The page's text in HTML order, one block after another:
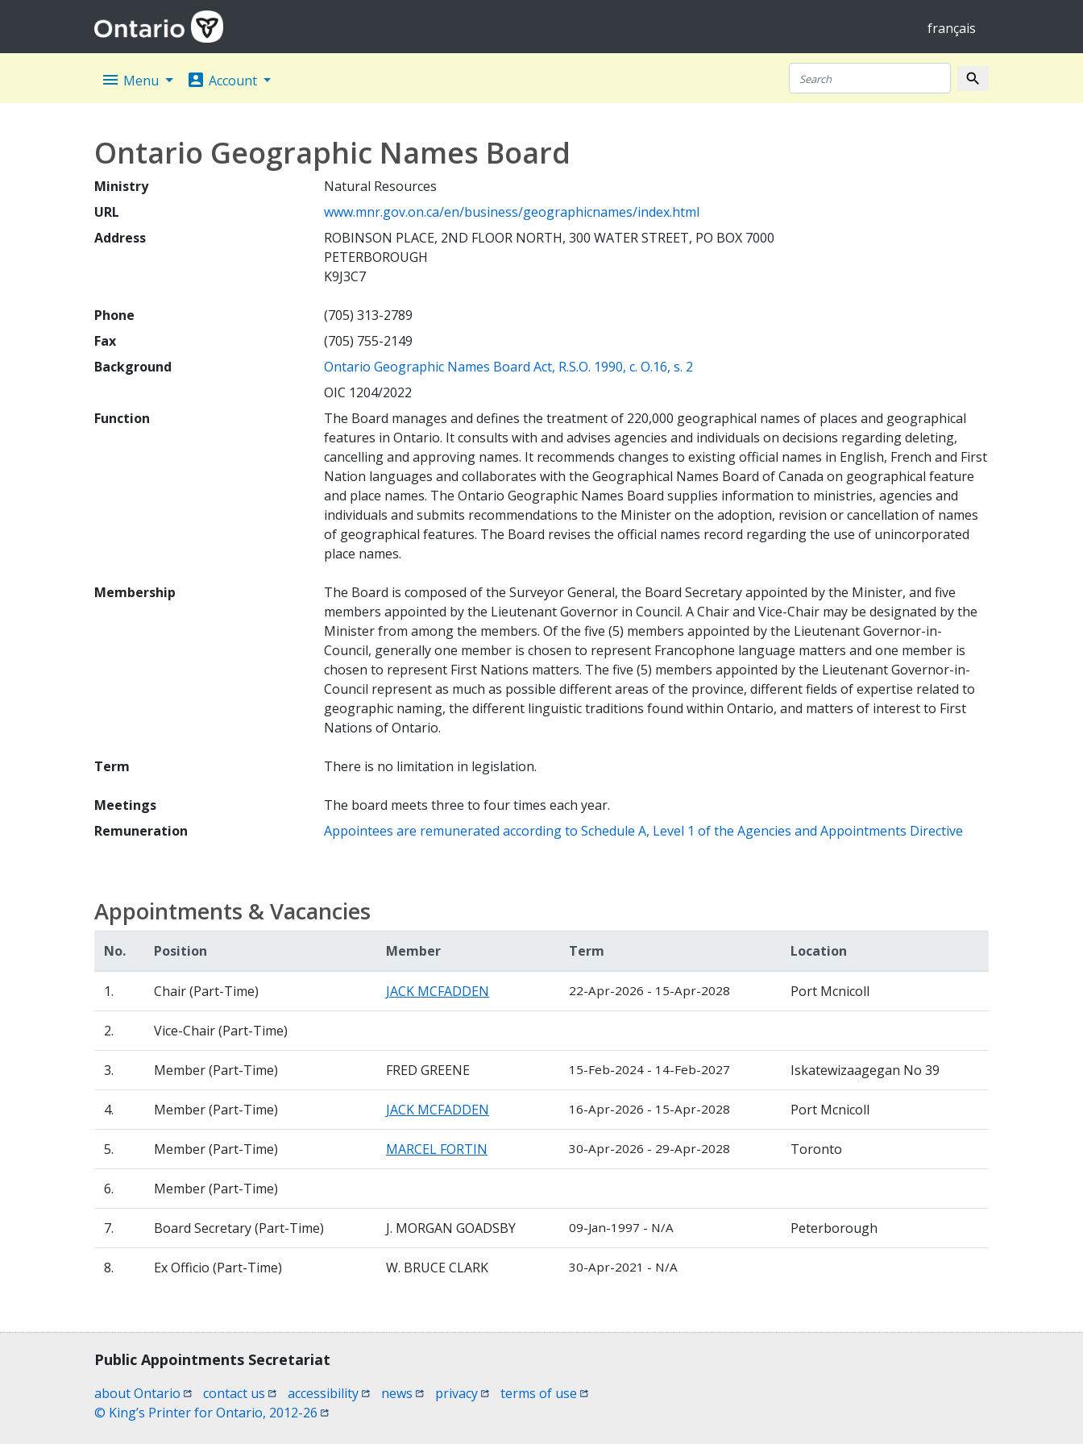
français
menu Menu account_box Account search
Ontario Geographic Names Board
Ministry
Natural Resources
URL
www.mnr.gov.on.ca/en/business/geographicnames/index.html
Address
ROBINSON PLACE, 2ND FLOOR NORTH, 300 WATER STREET, PO BOX 7000
PETERBOROUGH
K9J3C7
Phone
(705) 313-2789
Fax
(705) 755-2149
Background
Ontario Geographic Names Board Act, R.S.O. 1990, c. O.16, s. 2
OIC 1204/2022
Function
The Board manages and defines the treatment of 220,000 geographical names of places and geographical
features in Ontario. It consults with and advises agencies and individuals on decisions regarding deleting,
cancelling and approving names. It recommends changes to existing official names in English, French and First
Nation languages and collaborates with the Geographical Names Board of Canada on geographical feature
and place names. The Ontario Geographic Names Board supplies information to ministries, agencies and
individuals and submits recommendations to the Minister on the adoption, revision or cancellation of names
of geographical features. The Board revises the official names record regarding the use of unincorporated
place names.
Membership
The Board is composed of the Surveyor General, the Board Secretary appointed by the Minister, and five
members appointed by the Lieutenant Governor in Council. A Chair and Vice-Chair may be designated by the
Minister from among the members. Of the five (5) members appointed by the Lieutenant Governor-in-
Council, generally one member is chosen to represent Francophone language matters and one member is
chosen to represent First Nations matters. The five (5) members appointed by the Lieutenant Governor-in-
Council represent as much as possible different areas of the province, different fields of expertise related to
geographic naming, the different linguistic traditions found within Ontario, and matters of interest to First
Nations of Ontario.
Term There is no limitation in legislation.
Meetings
The board meets three to four times each year.
Remuneration
Appointees are remunerated according to Schedule A, Level 1 of the Agencies and Appointments Directive
Appointments & Vacancies
No. Position Member Term Location
1. Chair (Part-Time) JACK MCFADDEN 22-Apr-2026 - 15-Apr-2028 Port Mcnicoll
2. Vice-Chair (Part-Time)
3. Member (Part-Time) FRED GREENE 15-Feb-2024 - 14-Feb-2027 Iskatewizaagegan No 39
4. Member (Part-Time) JACK MCFADDEN 16-Apr-2026 - 15-Apr-2028 Port Mcnicoll
5. Member (Part-Time) MARCEL FORTIN 30-Apr-2026 - 29-Apr-2028 Toronto
6. Member (Part-Time)
7. Board Secretary (Part-Time) J. MORGAN GOADSBY 09-Jan-1997 - N/A Peterborough
8. Ex Officio (Part-Time) W. BRUCE CLARK 30-Apr-2021 - N/A
Contact, terms, legal information
Public Appointments Secretariat
about Ontario (opens in a new window)
contact us (opens in a new window)
accessibility(opens in a new window)
news (opens in a new window)
privacy(opens in a new window)
terms of use (opens in a new window)
© King’s Printer for Ontario, 2012-26 (opens in a new window)